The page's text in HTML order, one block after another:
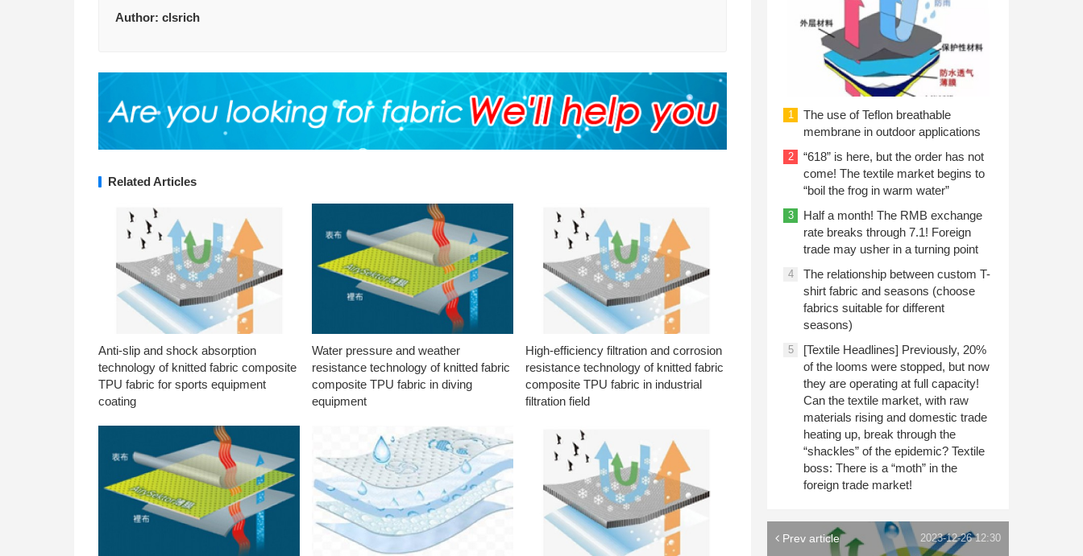
Author: clsrich
Related Articles
Anti-slip and shock absorption
technology of knitted fabric composite
TPU fabric for sports equipment
coating
Water pressure and weather
resistance technology of knitted fabric
composite TPU fabric in diving
equipment
High-efficiency filtration and corrosion
resistance technology of knitted fabric
composite TPU fabric in industrial
filtration field
1
The use of Teflon breathable
membrane in outdoor applications
2
“618” is here, but the order has not
come! The textile market begins to
“boil the frog in warm water”
3
Half a month! The RMB exchange
rate breaks through 7.1! Foreign
trade may usher in a turning point
4
The relationship between custom T-
shirt fabric and seasons (choose
fabrics suitable for different
seasons)
5
[Textile Headlines] Previously, 20%
of the looms were stopped, but now
they are operating at full capacity!
Can the textile market, with raw
materials rising and domestic trade
heating up, break through the
“shackles” of the epidemic? Textile
boss: There is a “moth” in the
foreign trade market!
Prev article 2023-12-26 12:30